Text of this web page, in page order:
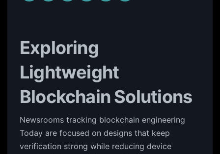
Exploring
Lightweight
Blockchain Solutions
Newsrooms tracking blockchain engineering
Today are focused on designs that keep
verification strong while reducing device